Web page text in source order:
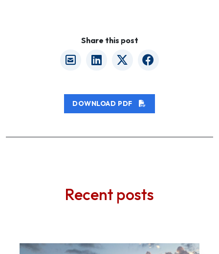
Share this post
DOWNLOAD PDF
Recent posts